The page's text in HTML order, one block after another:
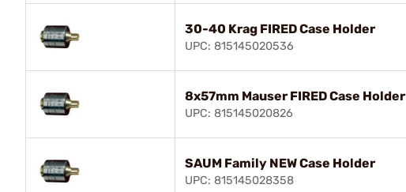
30-40 Krag FIRED Case Holder
UPC: 815145020536
8x57mm Mauser FIRED Case Holder
UPC: 815145020826
SAUM Family NEW Case Holder
UPC: 815145028358